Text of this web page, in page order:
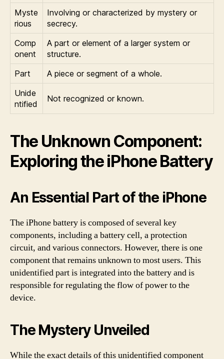
Myste
rious
Involving or characterized by mystery or
secrecy.
Comp
onent
A part or element of a larger system or
structure.
Part
A piece or segment of a whole.
Unide
ntified
Not recognized or known.
The Unknown Component:
Exploring the iPhone Battery
An Essential Part of the iPhone
The iPhone battery is composed of several key
components, including a battery cell, a protection
circuit, and various connectors. However, there is one
component that remains unknown to most users. This
unidentified part is integrated into the battery and is
responsible for regulating the flow of power to the
device.
The Mystery Unveiled
While the exact details of this unidentified component